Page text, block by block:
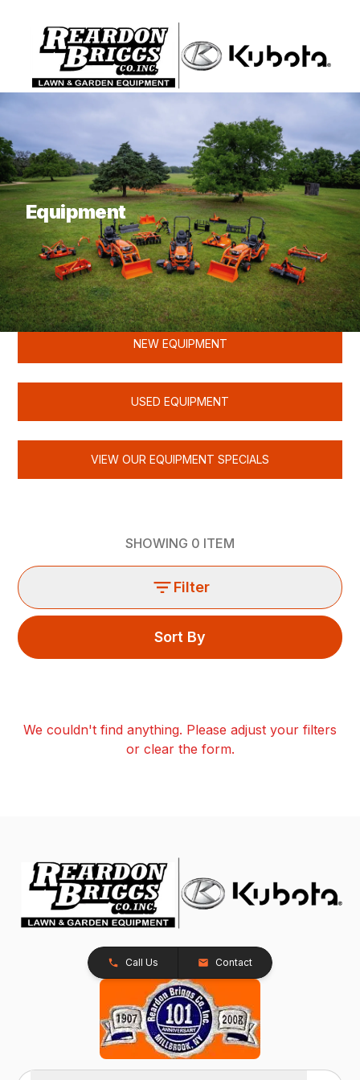
What are you looking for?
Equipment
KUBOTA
NEW EQUIPMENT
USED EQUIPMENT
VIEW OUR EQUIPMENT SPECIALS
SHOWING 0 ITEM
Filter
Sort By
We couldn't find anything. Please adjust your filters
or clear the form.
Call Us Contact